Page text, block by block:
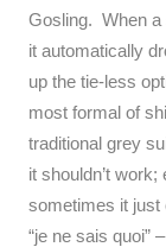
Gosling. When a
it automatically
up the tie-less
most formal of
traditional grey
it shouldn’t
sometimes it just
“je ne sais quoi”